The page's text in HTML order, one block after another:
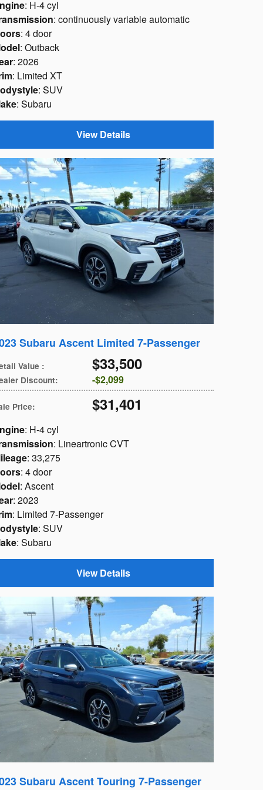
: H-4 cyl
: continuously variable automatic
: 4 door
: Outback
: 2026
: Limited XT
: SUV
: Subaru
View Details
Subaru Ascent Limited 7-Passenger
Value : $33,500
Discount: $2,099
Price: $31,401
: H-4 cyl
: Lineartronic CVT
: 33,275
: 4 door
: Ascent
: 2023
: Limited 7-Passenger
: SUV
: Subaru
View Details
Subaru Ascent Touring 7-Passenger